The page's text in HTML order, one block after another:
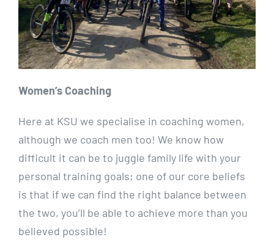
Women’s Coaching
Here at KSU we specialise in coaching women,
although we coach men too! We know how
difficult it can be to juggle family life with your
personal training goals; one of our core beliefs
is that if we can find the right balance between
the two, you’ll be able to achieve more than you
believed possible!